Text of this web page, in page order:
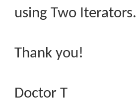
using Two
Thank you!
Doctor T